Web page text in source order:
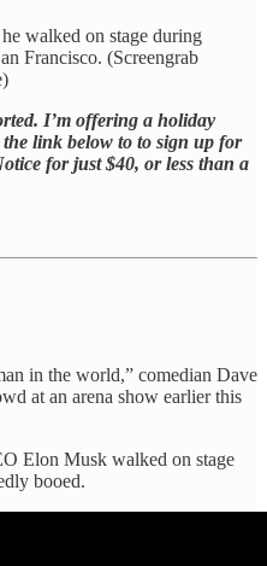
walked on stage during
Francisco. (Screengrab
I’m offering a holiday
link below to to sign up for
for just $40, or less than a
in the world,” comedian Dave
at an arena show earlier this
Elon Musk walked on stage
booed.